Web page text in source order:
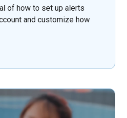
of how to set up alerts
and customize how